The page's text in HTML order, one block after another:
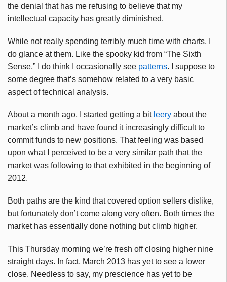
the denial that has me refusing to believe that my
intellectual capacity has greatly diminished.
While not really spending terribly much time with charts, I
do glance at them. Like the spooky kid from “The Sixth
Sense,” I do think I occasionally see patterns. I suppose to
some degree that’s somehow related to a very basic
aspect of technical analysis.
About a month ago, I started getting a bit leery about the
market’s climb and have found it increasingly difficult to
commit funds to new positions. That feeling was based
upon what I perceived to be a very similar path that the
market was following to that exhibited in the beginning of
2012.
Both paths are the kind that covered option sellers dislike,
but fortunately don’t come along very often. Both times the
market has essentially done nothing but climb higher.
This Thursday morning we’re fresh off closing higher nine
straight days. In fact, March 2013 has yet to see a lower
close. Needless to say, my prescience has yet to be